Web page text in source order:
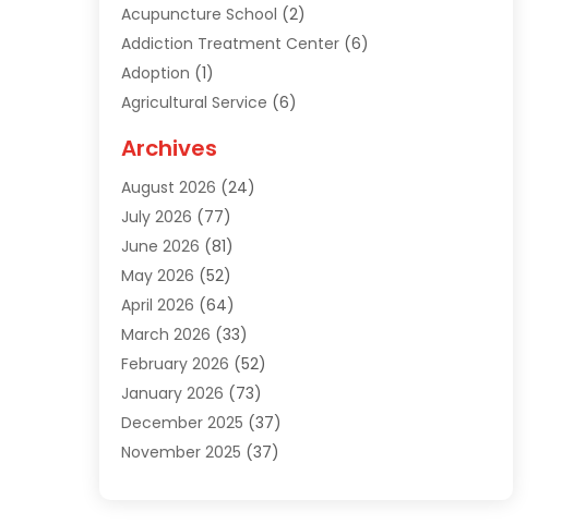
Acupuncture School (2)
Addiction Treatment Center(6)
Adoption (1)
Agricultural Service (6)
Air Conditioning Contractor
Air Conditioning Contractors & Systems
Air Conditioning Contractors Riverside Ca
Air Conditioning Fort Myers Fl
Air Conditioning Service
Air Distribution(1)
Air Duct Cleaning
Air Quality(2)
Alarm Systems(1)
Alarm Systems Company
Alternative Medicine Practitioner
Archives
August 2026 (24)
July 2026 (77)
June 2026 (81)
May 2026 (52)
April 2026 (64)
March 2026 (33)
February 2026 (52)
January 2026 (73)
December 2025 (37)
November 2025 (37)